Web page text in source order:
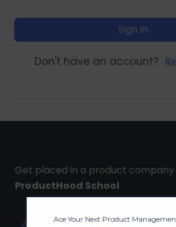
Sign In
Don't have an account?
Get placed in a product company
ProductHood School
Ace Your Next Product